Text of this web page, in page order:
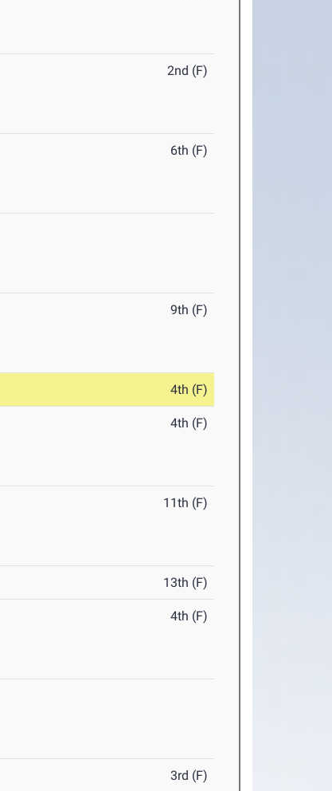
2nd (F)
6th (F)
9th (F)
4th (F)
4th (F)
11th (F)
13th (F)
4th (F)
3rd (F)